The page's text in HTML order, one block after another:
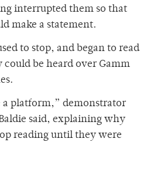
interrupted them so that
make a statement.
to stop, and began to read
could be heard over Gamm
a platform,” demonstrator
said, explaining why
reading until they were